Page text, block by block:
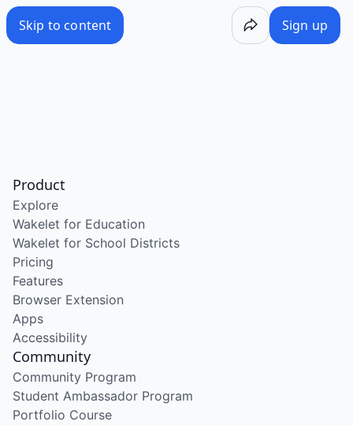
Skip to content Sign up
Product
Explore
Wakelet for Education
Wakelet for School Districts
Pricing
Features
Browser Extension
Apps
Accessibility
Community
Community Program
Student Ambassador Program
Portfolio Course